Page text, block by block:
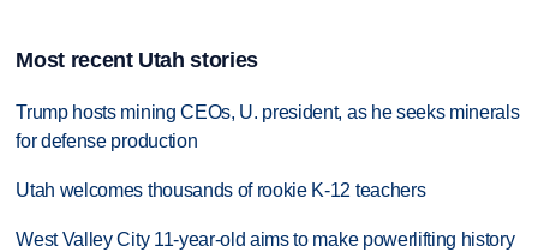
Most recent Utah stories
Trump hosts mining CEOs, U. president, as he seeks minerals
for defense production
Utah welcomes thousands of rookie K-12 teachers
West Valley City 11-year-old aims to make powerlifting history